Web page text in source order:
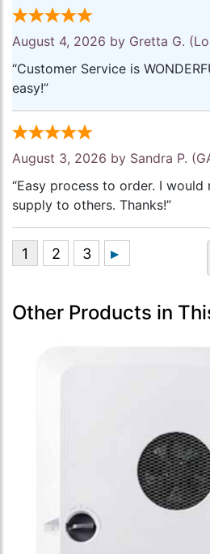
August 4, 2026 by Gretta G.
“Customer Service is
easy!”
August 3, 2026 by Sandra P.
“Easy process to order. I
supply to others. Thanks!”
Other Products in